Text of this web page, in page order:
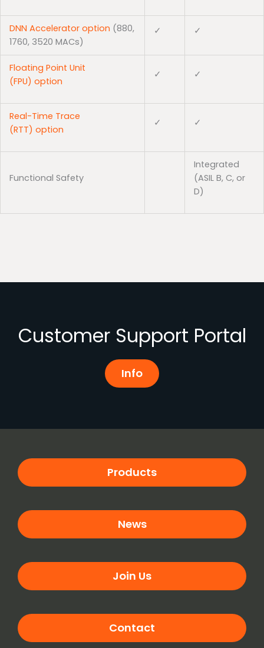
DNN Accelerator option (880,
1760, 3520 MACs)
✓ ✓
Floating Point Unit
(FPU) option
✓ ✓
Real-Time Trace
(RTT) option
✓ ✓
Functional Safety
Integrated
(ASIL B, C, or
D)
Customer Support Portal
Info
Products
News
Join Us
Contact